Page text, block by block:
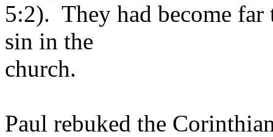
5:2). They had become far
sin in the
church.
Paul rebuked the